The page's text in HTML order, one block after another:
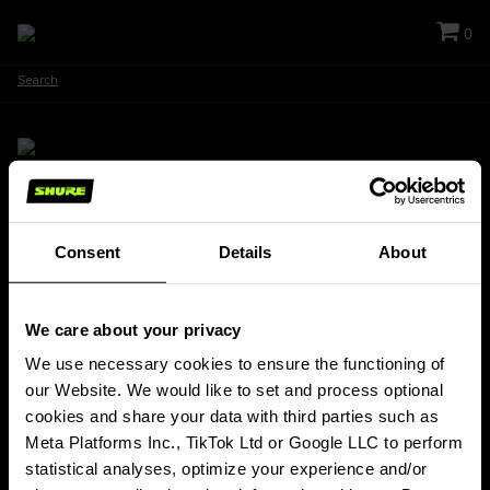
Consent Details About
We care about your privacy
We use necessary cookies to ensure the functioning of
our Website. We would like to set and process optional
cookies and share your data with third parties such as
Meta Platforms Inc., TikTok Ltd or Google LLC to perform
statistical analyses, optimize your experience and/or
0
Search
Get updates about Shure news, product releases, special offers, events
SIGN UP FOR OUR NEWSLETTER
PRODUCTS
ABOUT SHURE
INSIGHTS & EVENTS
SUPPORT